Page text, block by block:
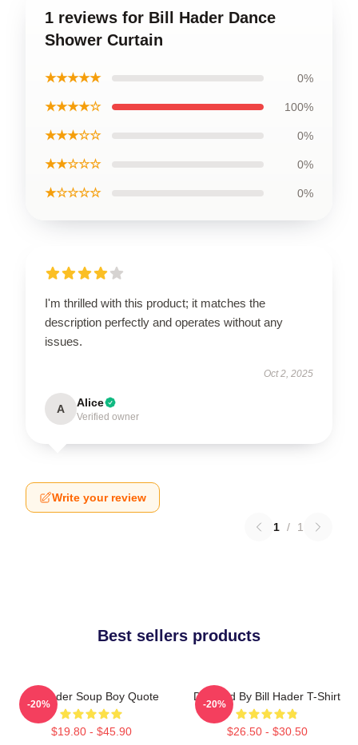
1 reviews for Bill Hader Dance
Shower Curtain
★★★★★ 0%
★★★★☆ 100%
★★★☆☆ 0%
★★☆☆☆ 0%
★☆☆☆☆ 0%
I'm thrilled with this product; it matches the
description perfectly and operates without any
issues.
Oct 2, 2025
A Alice
Verified owner
Write your review
1 / 1
Best sellers products
Bill Hader Soup Boy Quote
$19.80 - $45.90
-20%
Directed By Bill Hader T-Shirt
$26.50 - $30.50
-20%